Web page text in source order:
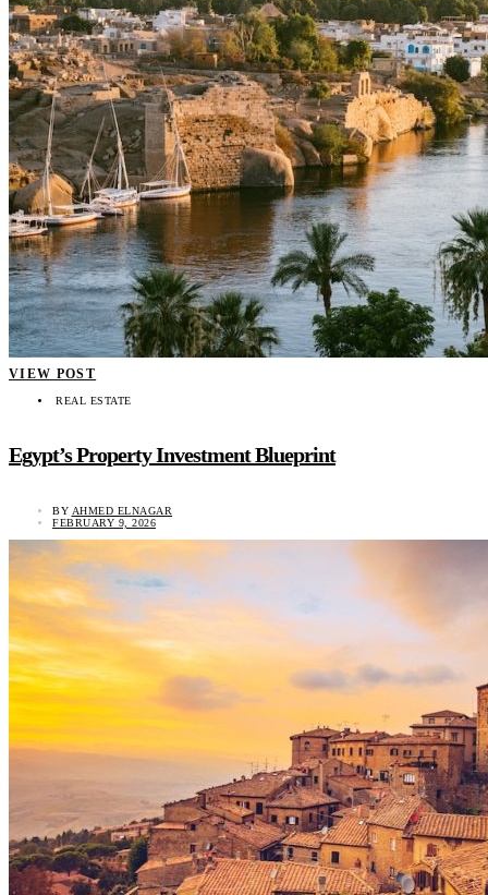
VIEW POST
REAL ESTATE
Egypt’s Property Investment Blueprint
BY AHMED ELNAGAR
FEBRUARY 9, 2026